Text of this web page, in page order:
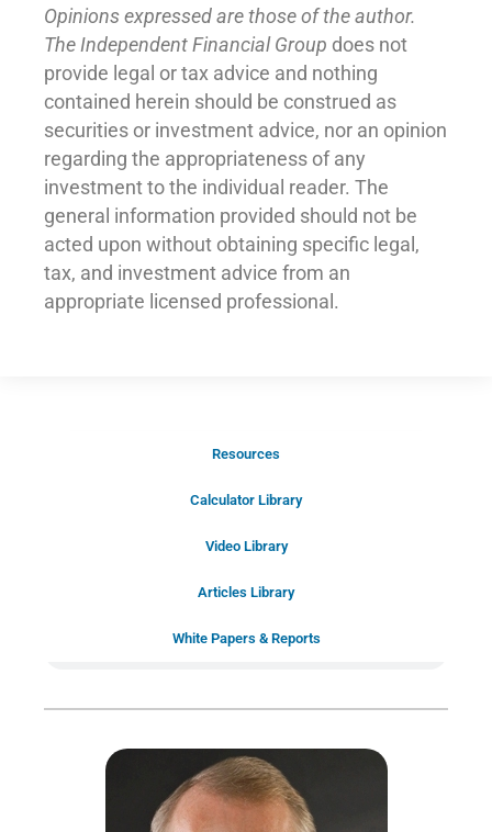
Opinions expressed are those of the author.
The Independent Financial Group does not
provide legal or tax advice and nothing
contained herein should be construed as
securities or investment advice, nor an opinion
regarding the appropriateness of any
investment to the individual reader. The
general information provided should not be
acted upon without obtaining specific legal,
tax, and investment advice from an
appropriate licensed professional.
Resources
Calculator Library
Video Library
Articles Library
White Papers & Reports
Schedule Your
Call Now!